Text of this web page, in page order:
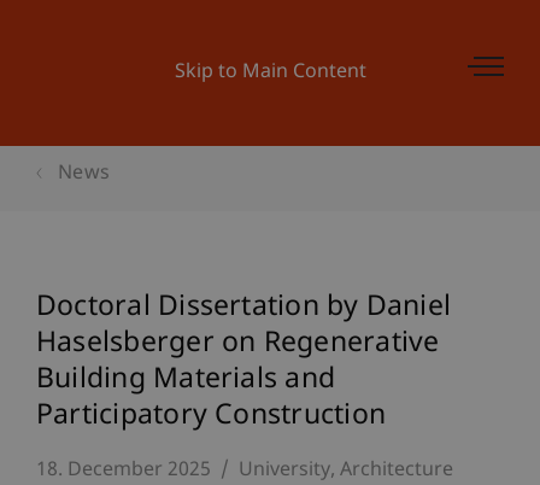
Skip to Main Content
News
Doctoral Dissertation by Daniel
Haselsberger on Regenerative
Building Materials and
Participatory Construction
18. December 2025 University Architecture